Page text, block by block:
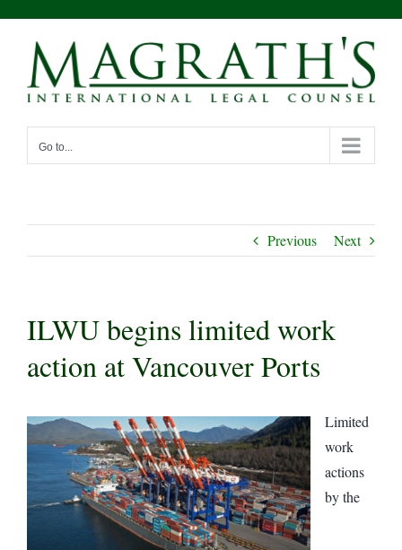
content
Go to...
Previous Next
ILWU begins limited work
action at Vancouver Ports
Limited
work
actions
by the